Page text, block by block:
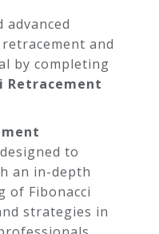
and
by completing
Retracement
to
an in-depth
of Fibonacci
strategies in